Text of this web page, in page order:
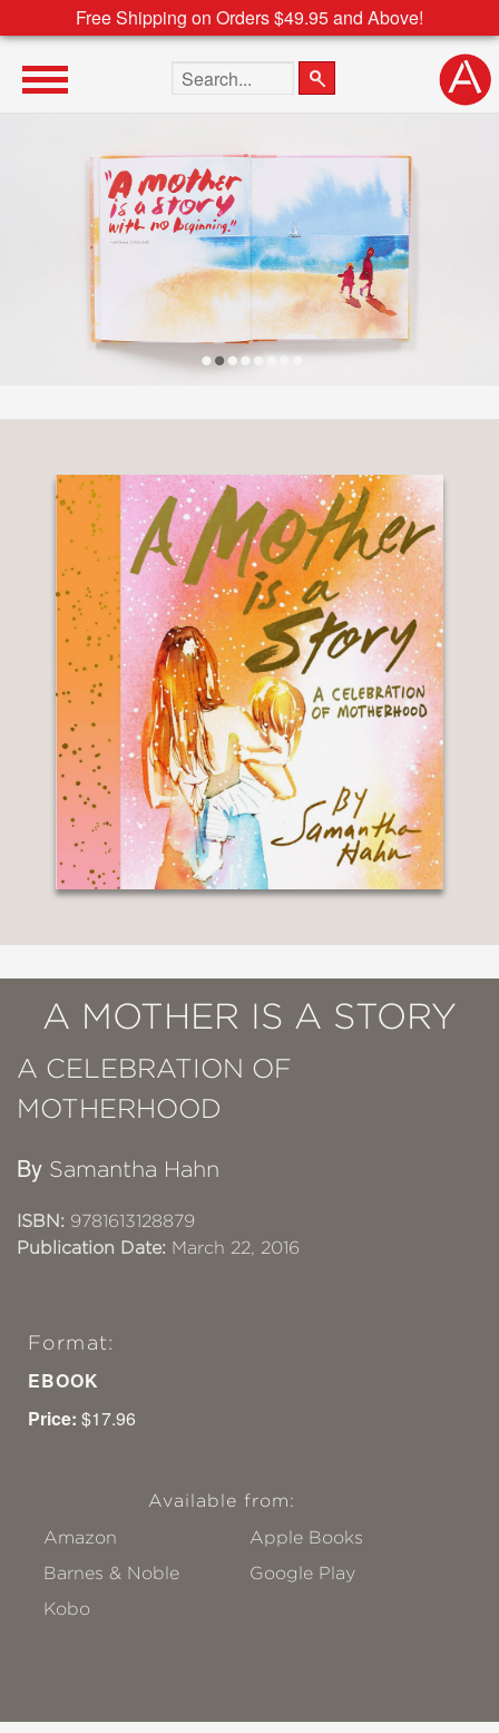
Free Shipping on Orders $49.95 and Above!
Search the site
A MOTHER IS A STORY
A CELEBRATION OF
MOTHERHOOD
By Samantha Hahn
ISBN: 9781613128879
Publication Date: March 22, 2016
Format:
EBOOK
Price: $17.96
Available from:
Amazon
Apple Books
Barnes & Noble
Google Play
Kobo